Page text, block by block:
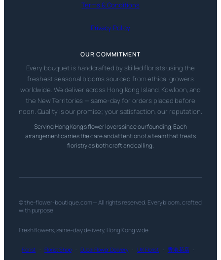
Terms & Conditions
Privacy Policy
OUR COMMITMENT
Every bouquet is handcrafted by skilled florists using the
freshest seasonal blooms sourced from ethical growers
worldwide. We deliver across Hong Kong Island, Kowloon, and
the New Territories — same-day for orders placed before
noon. Quality is our promise; your satisfaction, our reputation.
Serving Hong Kong’s flower lovers since our founding. Each
arrangement carries the care and attention of a team that treats
floristry as both craft and calling.
© the-flower-boutique.com — All rights reserved. Every bloom, crafted
with purpose.
Fresh flowers, same-day delivery, Hong Kong wide.
Florist · Florist Shop · Dubai Flower Delivery · UK Florist · 香港花店 ·